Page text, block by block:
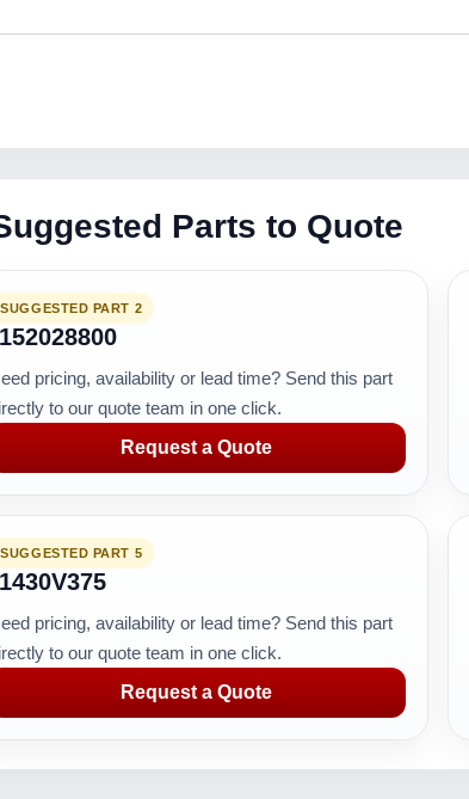
Parts to Quote
SUGGESTED PART 2
pricing, availability or lead time? Send this part
to our quote team in one click.
Request a Quote
SUGGESTED PART 5
pricing, availability or lead time? Send this part
to our quote team in one click.
Request a Quote